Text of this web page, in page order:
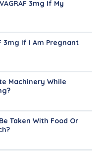
3mg If My
3mg If I Am Pregnant
Machinery While
Taken With Food Or